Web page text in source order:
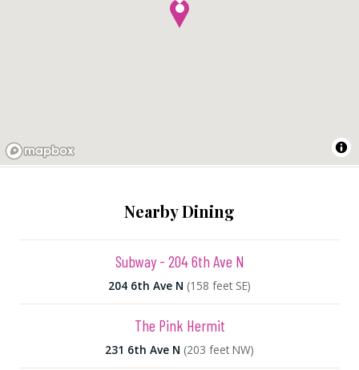
Nearby Dining
Subway - 204 6th Ave N
204 6th Ave N (158 feet SE)
The Pink Hermit
231 6th Ave N (203 feet NW)